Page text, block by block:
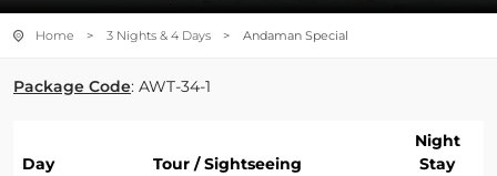
Home > 3 Nights & 4 Days > Andaman Special
Package Code: AWT-34-1
Day Tour / Sightseeing
Night
Stay